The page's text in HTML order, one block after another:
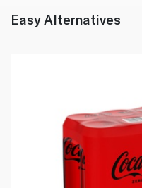
Easy Alternatives